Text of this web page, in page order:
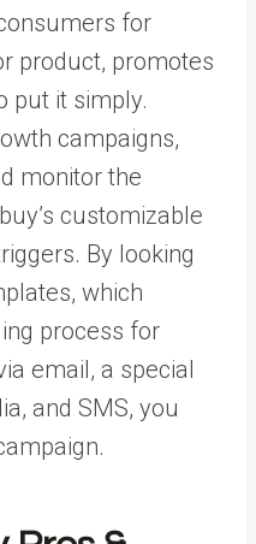
for
product, promotes
put it simply.
campaigns,
monitor the
customizable
By looking
which
process for
email, a special
and SMS, you